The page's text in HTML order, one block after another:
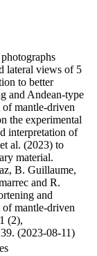
lateral views of 5
to better
and Andean-type
mantle-driven
the experimental
interpretation of
al. (2023) to
material.
B. Guillaume,
and R.
and
mantle-driven
(2),
(2023-08-11)